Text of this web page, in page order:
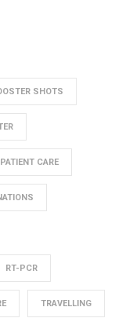
SHOTS
CARE
RT-PCR
TRAVELLING